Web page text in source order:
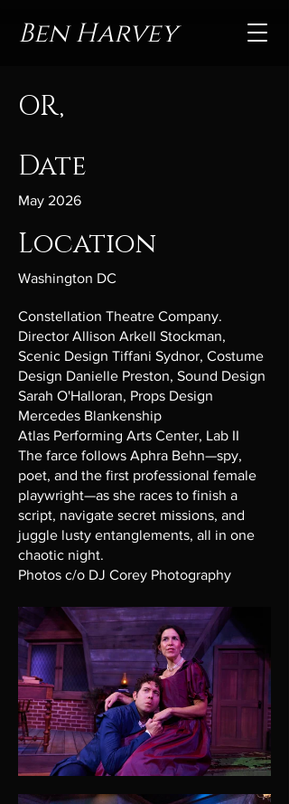
Ben Harvey
OR,
Date
May 2026
Location
Washington DC
Constellation Theatre Company.
Director Allison Arkell Stockman,
Scenic Design Tiffani Sydnor, Costume
Design Danielle Preston, Sound Design
Sarah O'Halloran, Props Design
Mercedes Blankenship
Atlas Performing Arts Center, Lab II
The farce follows Aphra Behn—spy,
poet, and the first professional female
playwright—as she races to finish a
script, navigate secret missions, and
juggle lusty entanglements, all in one
chaotic night.
Photos c/o DJ Corey Photography